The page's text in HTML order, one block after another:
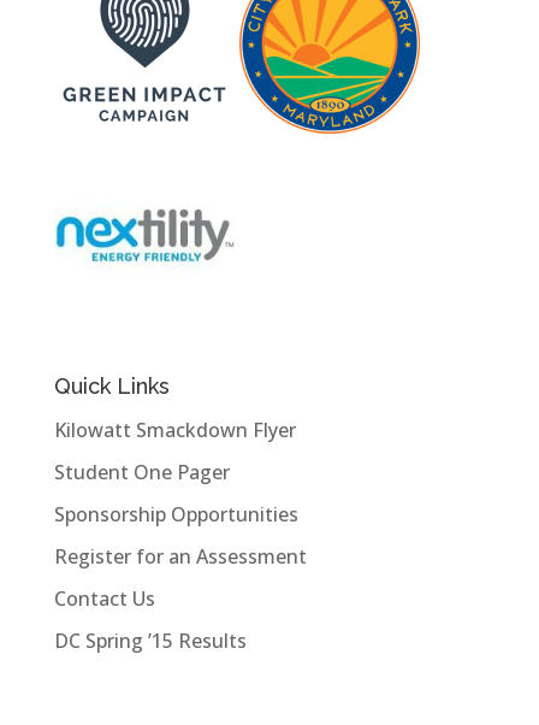
Quick Links
Kilowatt Smackdown Flyer
Student One Pager
Sponsorship Opportunities
Register for an Assessment
Contact Us
DC Spring ’15 Results